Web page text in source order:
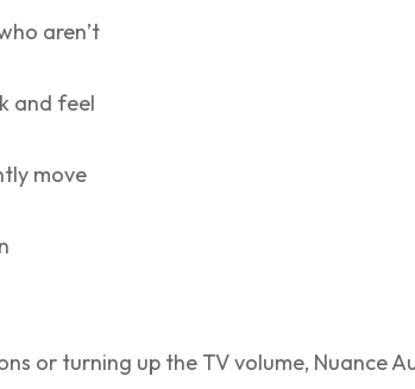
aren’t
and feel
move
or turning up the TV volume, Nuance